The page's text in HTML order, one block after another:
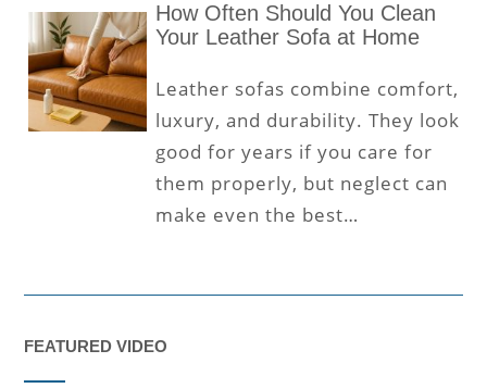
How Often Should You Clean
Your Leather Sofa at Home
Leather sofas combine comfort,
luxury, and durability. They look
good for years if you care for
them properly, but neglect can
make even the best…
FEATURED VIDEO